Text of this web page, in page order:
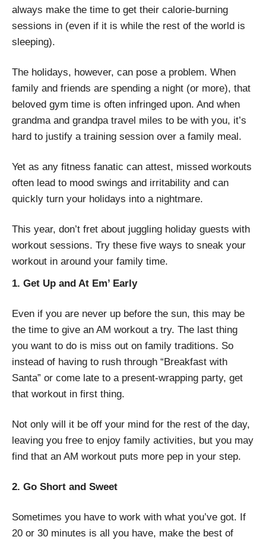
always make the time to get their calorie-burning
sessions in (even if it is while the rest of the world is
sleeping).
The holidays, however, can pose a problem. When
family and friends are spending a night (or more), that
beloved gym time is often infringed upon. And when
grandma and grandpa travel miles to be with you, it’s
hard to justify a training session over a family meal.
Yet as any fitness fanatic can attest, missed workouts
often lead to mood swings and irritability and can
quickly turn your holidays into a nightmare.
This year, don’t fret about juggling holiday guests with
workout sessions. Try these five ways to sneak your
workout in around your family time.
1. Get Up and At Em’ Early
Even if you are never up before the sun, this may be
the time to give an AM workout a try. The last thing
you want to do is miss out on family traditions. So
instead of having to rush through “Breakfast with
Santa” or come late to a present-wrapping party, get
that workout in first thing.
Not only will it be off your mind for the rest of the day,
leaving you free to enjoy family activities, but you may
find that an AM workout puts more pep in your step.
2. Go Short and Sweet
Sometimes you have to work with what you’ve got. If
20 or 30 minutes is all you have, make the best of